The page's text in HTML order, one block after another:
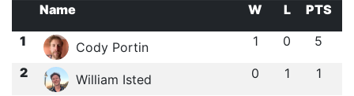
Name W L
PTS
1
Cody Portin 1 0 5
2 William Isted 0 1 1